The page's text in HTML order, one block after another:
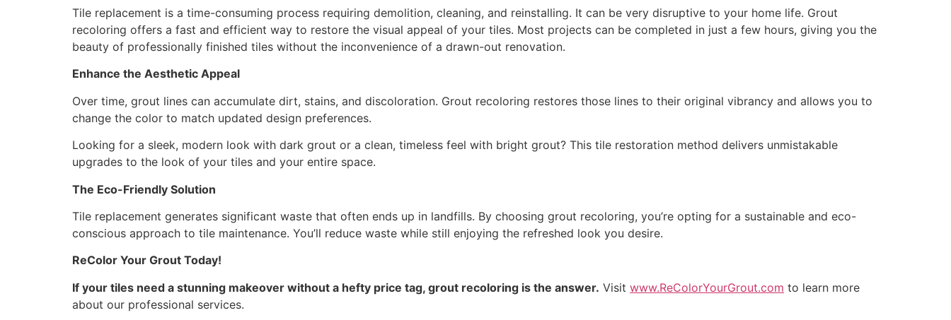
Tile replacement is a time-consuming process requiring demolition, cleaning, and reinstalling. It can be very disruptive to your home life. Grout
recoloring offers a fast and efficient way to restore the visual appeal of your tiles. Most projects can be completed in just a few hours, giving you the
beauty of professionally finished tiles without the inconvenience of a drawn-out renovation.
Enhance the Aesthetic Appeal
Over time, grout lines can accumulate dirt, stains, and discoloration. Grout recoloring restores those lines to their original vibrancy and allows you to
change the color to match updated design preferences.
Looking for a sleek, modern look with dark grout or a clean, timeless feel with bright grout? This tile restoration method delivers unmistakable
upgrades to the look of your tiles and your entire space.
The Eco-Friendly Solution
Tile replacement generates significant waste that often ends up in landfills. By choosing grout recoloring, you’re opting for a sustainable and eco-
conscious approach to tile maintenance. You’ll reduce waste while still enjoying the refreshed look you desire.
ReColor Your Grout Today!
If your tiles need a stunning makeover without a hefty price tag, grout recoloring is the answer. Visit www.ReColorYourGrout.com to learn more
about our professional services.